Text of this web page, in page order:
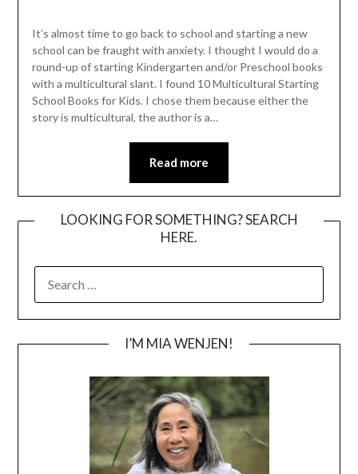
It’s almost time to go back to school and starting a new
school can be fraught with anxiety. I thought I would do a
round-up of starting Kindergarten and/or Preschool books
with a multicultural slant. I found 10 Multicultural Starting
School Books for Kids. I chose them because either the
story is multicultural, the author is a…
Read more
LOOKING FOR SOMETHING? SEARCH
HERE.
I’M MIA WENJEN!